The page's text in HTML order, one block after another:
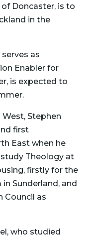
Doncaster, is to
in the
as
Enabler for
is expected to
Stephen
first
East when he
Theology at
firstly for the
Sunderland, and
Council as
who studied